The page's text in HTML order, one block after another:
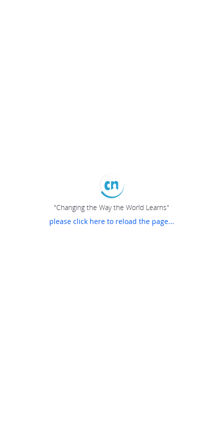
"Changing the Way the World Learns"
please click here to reload the page...